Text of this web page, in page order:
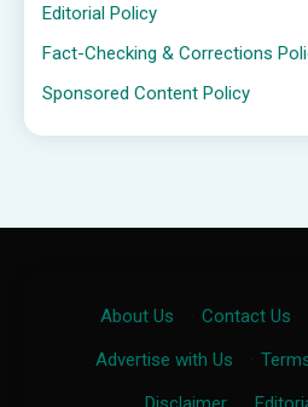
Editorial Policy
Fact-Checking & Corrections
Sponsored Content Policy
About Us Contact Us
Advertise with Us